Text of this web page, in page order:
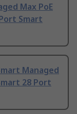
Max PoE
Smart
Managed
28 Port